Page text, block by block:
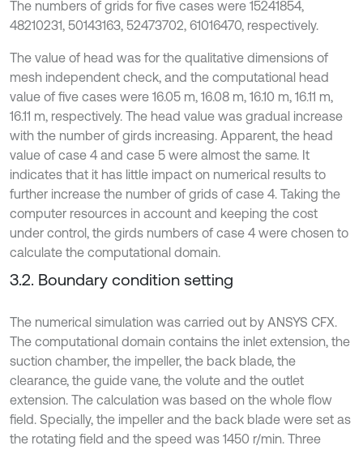
The numbers of grids for five cases were 15241854,
48210231, 50143163, 52473702, 61016470, respectively.
The value of head was for the qualitative dimensions of
mesh independent check, and the computational head
value of five cases were 16.05 m, 16.08 m, 16.10 m, 16.11 m,
16.11 m, respectively. The head value was gradual increase
with the number of girds increasing. Apparent, the head
value of case 4 and case 5 were almost the same. It
indicates that it has little impact on numerical results to
further increase the number of grids of case 4. Taking the
computer resources in account and keeping the cost
under control, the girds numbers of case 4 were chosen to
calculate the computational domain.
3.2. Boundary condition setting
The numerical simulation was carried out by ANSYS CFX.
The computational domain contains the inlet extension, the
suction chamber, the impeller, the back blade, the
clearance, the guide vane, the volute and the outlet
extension. The calculation was based on the whole flow
field. Specially, the impeller and the back blade were set as
the rotating field and the speed was 1450 r/min. Three